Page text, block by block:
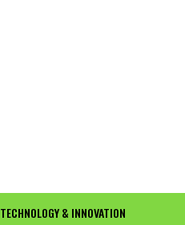
TECHNOLOGY & INNOVATION